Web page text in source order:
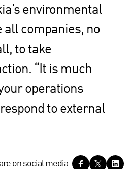
environmental
all companies, no
to take
“It is much
operations
to external
on social media